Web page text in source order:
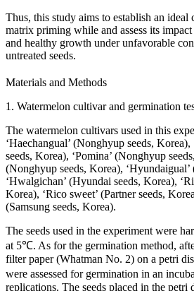
Thus, this study aims to establish an
matrix priming while and assess its
and healthy growth under unfavorable
untreated seeds.
Materials and Methods
1. Watermelon cultivar and germination
The watermelon cultivars used in this
‘Haechangual’ (Nonghyup seeds,
seeds, Korea), ‘Pomina’ (Nonghyup
(Nonghyup seeds, Korea),
‘Hwalgichan’ (Hyundai seeds, Korea),
Korea), ‘Rico sweet’ (Partner seeds,
(Samsung seeds, Korea).
The seeds used in the experiment were
at 5℃. As for the germination method,
filter paper (Whatman No. 2) on a petri
were assessed for germination in an
replications. The seeds placed in the petri